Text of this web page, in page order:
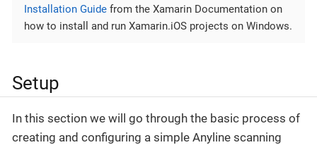
Installation Guide from the Xamarin Documentation on
how to install and run Xamarin.iOS projects on Windows.
Setup
In this section we will go through the basic process of
creating and configuring a simple Anyline scanning